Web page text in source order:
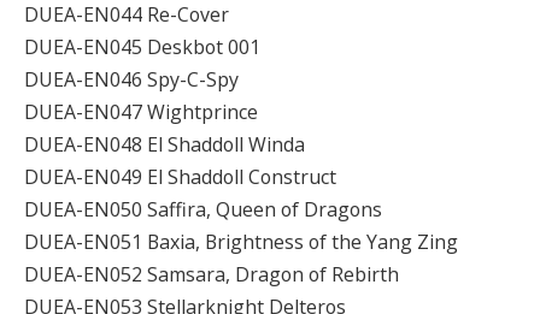
DUEA-EN044 Re-Cover
DUEA-EN045 Deskbot 001
DUEA-EN046 Spy-C-Spy
DUEA-EN047 Wightprince
DUEA-EN048 El Shaddoll Winda
DUEA-EN049 El Shaddoll Construct
DUEA-EN050 Saffira, Queen of Dragons
DUEA-EN051 Baxia, Brightness of the Yang Zing
DUEA-EN052 Samsara, Dragon of Rebirth
DUEA-EN053 Stellarknight Delteros